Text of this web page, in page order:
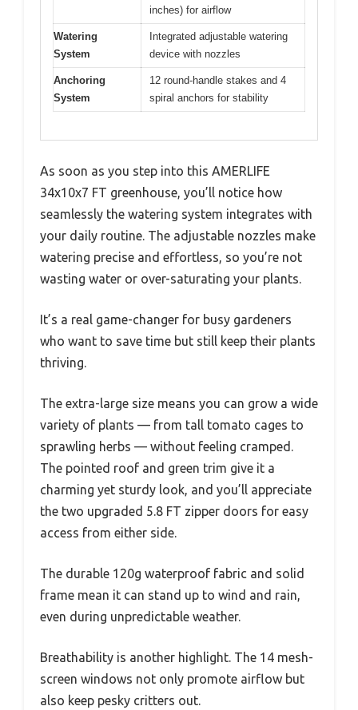
inches) for airflow
Watering
System
Integrated adjustable watering
device with nozzles
Anchoring
System
12 round-handle stakes and 4
spiral anchors for stability
As soon as you step into this AMERLIFE
34x10x7 FT greenhouse, you’ll notice how
seamlessly the watering system integrates with
your daily routine. The adjustable nozzles make
watering precise and effortless, so you’re not
wasting water or over-saturating your plants.
It’s a real game-changer for busy gardeners
who want to save time but still keep their plants
thriving.
The extra-large size means you can grow a wide
variety of plants — from tall tomato cages to
sprawling herbs — without feeling cramped.
The pointed roof and green trim give it a
charming yet sturdy look, and you’ll appreciate
the two upgraded 5.8 FT zipper doors for easy
access from either side.
The durable 120g waterproof fabric and solid
frame mean it can stand up to wind and rain,
even during unpredictable weather.
Breathability is another highlight. The 14 mesh-
screen windows not only promote airflow but
also keep pesky critters out.